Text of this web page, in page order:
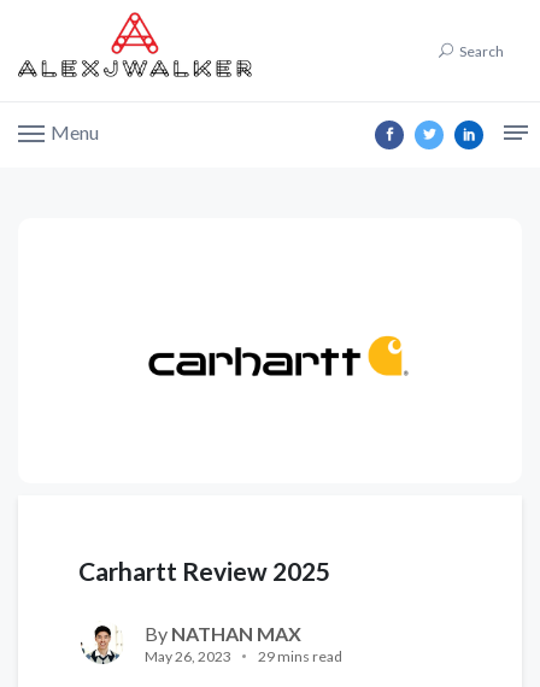
Search
Menu
Carhartt Review 2025
By NATHAN MAX
May 26, 2023 29 mins read